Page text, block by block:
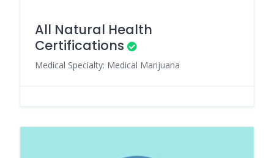
All Natural Health
Certifications
Medical Specialty: Medical Marijuana